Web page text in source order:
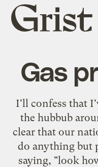
Grist
home
Gas
I'll confess that
the hubbub
clear that our
do anything but
saying, "look